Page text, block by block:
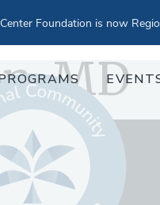
Foundation is now
MD